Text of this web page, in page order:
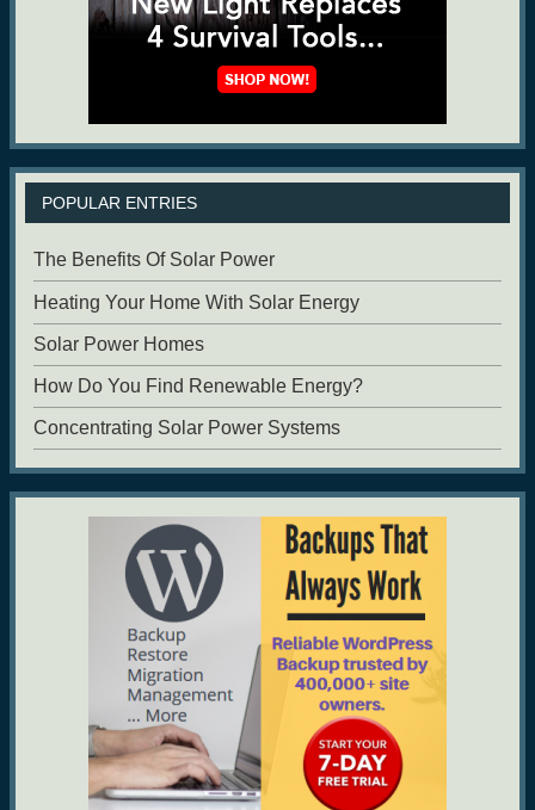
POPULAR ENTRIES
The Benefits Of Solar Power
Heating Your Home With Solar Energy
Solar Power Homes
How Do You Find Renewable Energy?
Concentrating Solar Power Systems